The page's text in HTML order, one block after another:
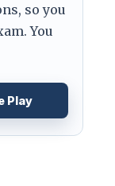
so you
You
Play